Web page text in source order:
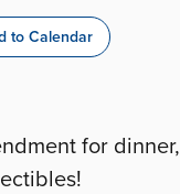
to Calendar
for